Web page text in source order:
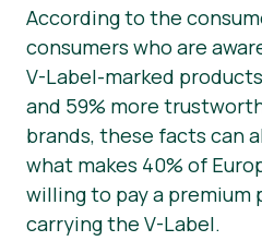
According to the
consumers who are
V-Label-marked
and 59% more
brands, these facts can
what makes 40% of
willing to pay a premium
carrying the V-Label.